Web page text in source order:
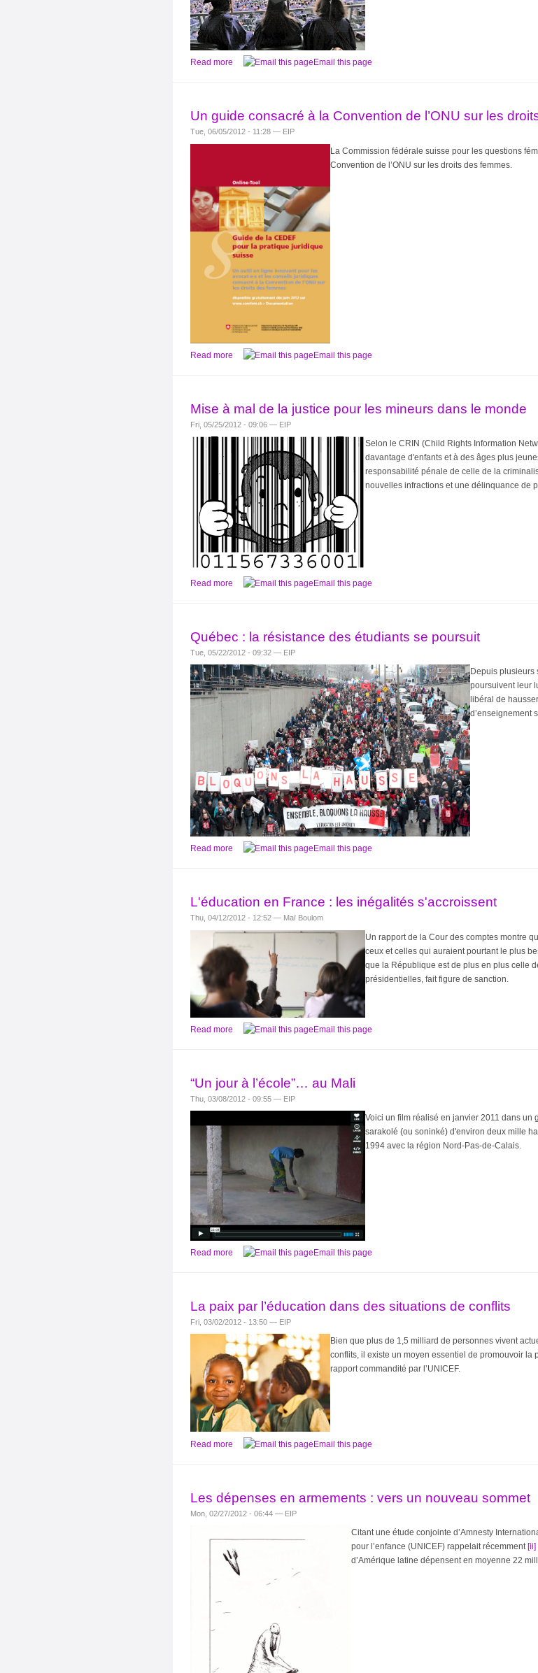
Read more Email this page
Un guide consacré à la Convention de l’ONU sur les
Tue, 06/05/2012 - 11:28 — EIP
L a Commission fédérale suisse pour les questions
Convention de l’ONU sur les droits des femmes.
Read more Email this page
Mise à mal de la justice pour les mineurs dans le monde
Fri, 05/25/2012 - 09:06 — EIP
Selon le CRIN (Child Rights Information
davantage d'enfants et à des âges plus
responsabilité pénale de celle de la
nouvelles infractions et une délinquance de
Read more Email this page
Québec : la résistance des étudiants se poursuit
Tue, 05/22/2012 - 09:32 — EIP
Depuis plusieurs
poursuivent leur
libéral de
d’enseignement
Read more Email this page
L'éducation en France : les inégalités s'accroissent
Thu, 04/12/2012 - 12:52 — Maï Boulom
Un rapport de la Cour des comptes montre
ceux et celles qui auraient pourtant le plus
que la République est de plus en plus celle
présidentielles, fait figure de sanction.
Read more Email this page
“Un jour à l’école”… au Mali
Thu, 03/08/2012 - 09:55 — EIP
Voici un film réalisé en janvier 2011 dans un
sarakolé (ou soninké) d'environ deux mille
1994 avec la région Nord-Pas-de-Calais.
Read more Email this page
La paix par l’éducation dans des situations de conflits
Fri, 03/02/2012 - 13:50 — EIP
Bien que plus de 1,5 milliard de personnes vivent
conflits, il existe un moyen essentiel de promouvoir
rapport commandité par l’UNICEF.
Read more Email this page
Les dépenses en armements : vers un nouveau sommet
Mon, 02/27/2012 - 06:44 — EIP
Citant une étude conjointe d’Amnesty
pour l’enfance (UNICEF) rappelait récemment [ii]
d’Amérique latine dépensent en moyenne 22